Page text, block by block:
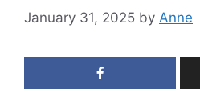
January 31, 2025 by Anne